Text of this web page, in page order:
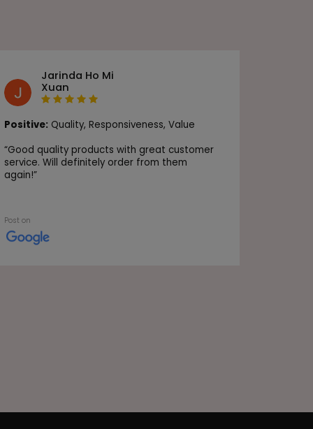
Jarinda Ho Mi
Xuan
Positive: Quality, Responsiveness, Value
“Good quality products with great customer
service. Will definitely order from them
again!”
Post on